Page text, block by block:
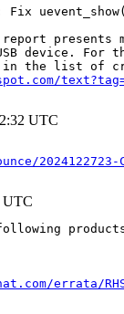
Fix
presents
device. For
in the list of
UTC
UTC
errata/